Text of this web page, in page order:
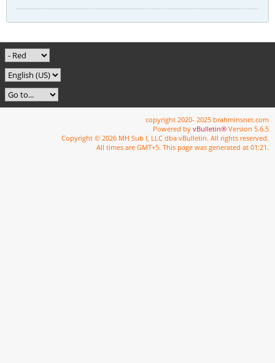
copyright 2020- 2025 brahminsnet.com
Powered by vBulletin® Version 5.6.5
Copyright © 2026 MH Sub I, LLC dba vBulletin. All rights reserved.
All times are GMT+5. This page was generated at 01:21.